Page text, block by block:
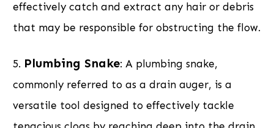
effectively catch and extract any hair or debris
that may be responsible for obstructing the flow.
5. Plumbing Snake: A plumbing snake,
commonly referred to as a drain auger, is a
versatile tool designed to effectively tackle